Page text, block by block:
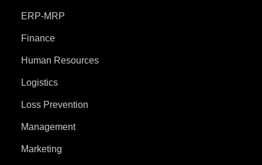
ERP-MRP
Finance
Human Resources
Logistics
Loss Prevention
Management
Marketing